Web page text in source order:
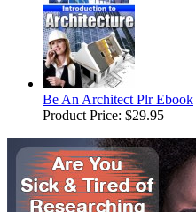
Be An Architect Plr Ebook
Product Price: $29.95